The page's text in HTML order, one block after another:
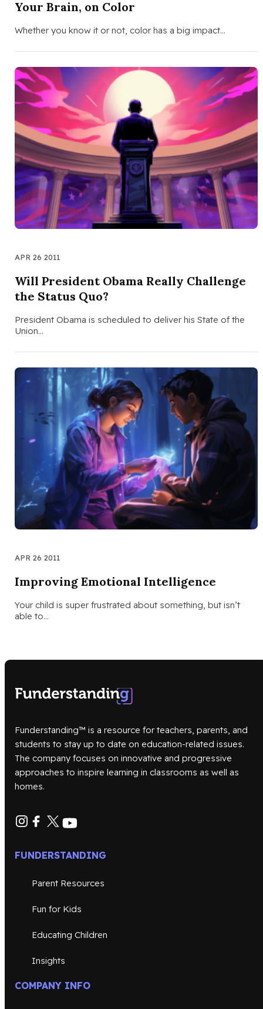
Your Brain, on Color
Whether you know it or not, color has a big impact…
APR 26 2011
Will President Obama Really Challenge
the Status Quo?
President Obama is scheduled to deliver his State of the
Union…
APR 26 2011
Improving Emotional Intelligence
Your child is super frustrated about something, but isn’t
able to…
Funderstanding™ is a resource for teachers, parents, and
students to stay up to date on education-related issues.
The company focuses on innovative and progressive
approaches to inspire learning in classrooms as well as
homes.
FUNDERSTANDING
Parent Resources
Fun for Kids
Educating Children
Insights
COMPANY INFO